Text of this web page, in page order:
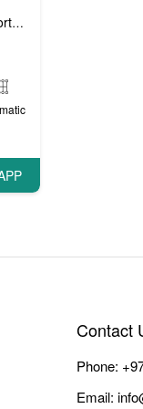
Contact
Phone:
Email: